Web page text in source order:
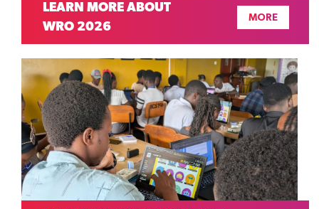
LEARN MORE ABOUT
WRO 2026
MORE